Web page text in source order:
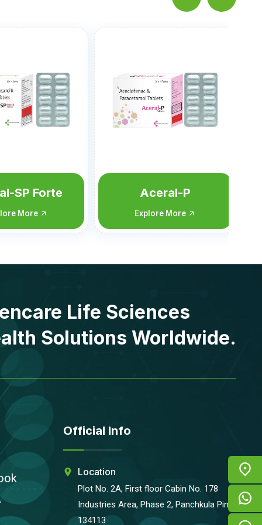
P
More
Explore More
Life Sciences
Solutions Worldwide.
Official Info
Location
Plot No. 2A, First floor Cabin No. 178
Industries Area, Phase 2, Panchkula Pin-
134113